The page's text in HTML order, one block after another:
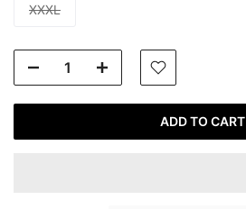
XXXL
ADD TO CART